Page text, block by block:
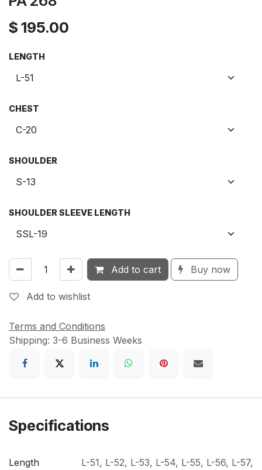
$ 195.00
LENGTH
CHEST
SHOULDER
SHOULDER SLEEVE LENGTH
Add to cart Buy now
Add to wishlist
Terms and Conditions
Shipping: 3-6 Business Weeks
Specifications
Length L-51, L-52, L-53, L-54, L-55, L-56, L-57,